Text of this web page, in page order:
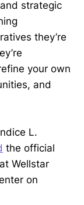
strategic
they’re
your own
and
L.
the official
Wellstar
on